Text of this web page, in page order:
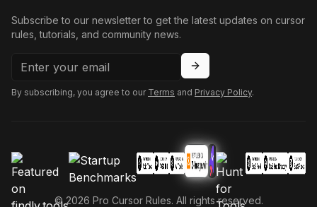
Subscribe to our newsletter to get the latest updates on cursor
rules, tutorials, and community news.
By subscribing, you agree to our Terms and Privacy Policy.
© 2026 Pro Cursor Rules. All rights reserved.